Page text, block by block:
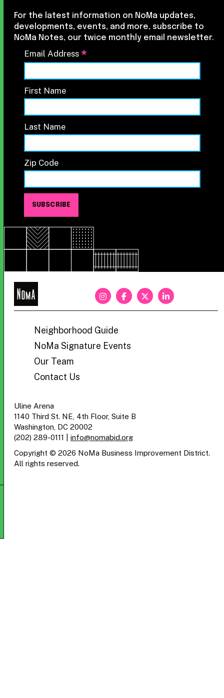
For the latest information on NoMa updates,
developments, events, and more, subscribe to
NoMa Notes, our twice monthly email newsletter.
Email Address *
First Name
Last Name
Zip Code
NoMa
Neighborhood Guide
NoMa Signature Events
Our Team
Contact Us
Uline Arena
1140 Third St. NE, 4th Floor, Suite B
Washington, DC 20002
(202) 289-0111
info@nomabid.org
Copyright © 2026 NoMa Business Improvement District.
All rights reserved.